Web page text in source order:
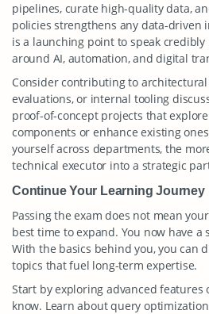
pipelines, curate high-quality data,
policies strengthens any data-driven
is a launching point to speak
around AI, automation, and digital
Consider contributing to
evaluations, or internal tooling
proof-of-concept projects that
components or enhance existing
yourself across departments, the
technical executor into a strategic
Continue Your Learning Journey
Passing the exam does not mean
best time to expand. You now have
With the basics behind you, you can
topics that fuel long-term expertise.
Start by exploring advanced features
know. Learn about query